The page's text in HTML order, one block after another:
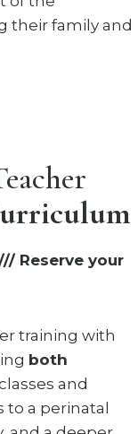
their family and
Reserve your
training with
both
and
a perinatal